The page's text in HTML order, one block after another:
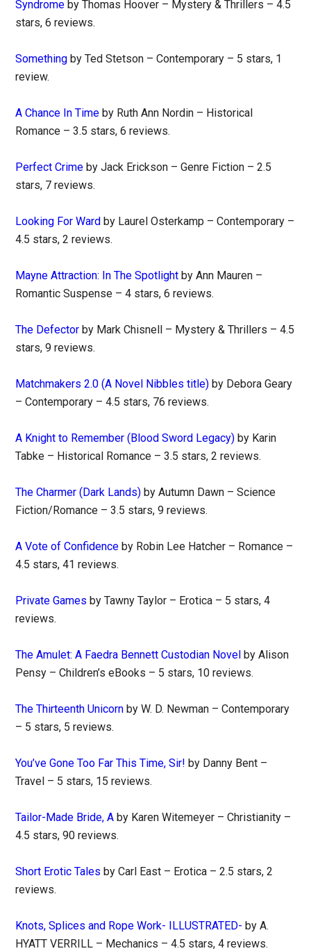
Syndrome by Thomas Hoover – Mystery & Thrillers – 4.5
stars, 6 reviews.
Something by Ted Stetson – Contemporary – 5 stars, 1
review.
A Chance In Time by Ruth Ann Nordin – Historical
Romance – 3.5 stars, 6 reviews.
Perfect Crime by Jack Erickson – Genre Fiction – 2.5
stars, 7 reviews.
Looking For Ward by Laurel Osterkamp – Contemporary –
4.5 stars, 2 reviews.
Mayne Attraction: In The Spotlight by Ann Mauren –
Romantic Suspense – 4 stars, 6 reviews.
The Defector by Mark Chisnell – Mystery & Thrillers – 4.5
stars, 9 reviews.
Matchmakers 2.0 (A Novel Nibbles title) by Debora Geary
– Contemporary – 4.5 stars, 76 reviews.
A Knight to Remember (Blood Sword Legacy) by Karin
Tabke – Historical Romance – 3.5 stars, 2 reviews.
The Charmer (Dark Lands) by Autumn Dawn – Science
Fiction/Romance – 3.5 stars, 9 reviews.
A Vote of Confidence by Robin Lee Hatcher – Romance –
4.5 stars, 41 reviews.
Private Games by Tawny Taylor – Erotica – 5 stars, 4
reviews.
The Amulet: A Faedra Bennett Custodian Novel by Alison
Pensy – Children’s eBooks – 5 stars, 10 reviews.
The Thirteenth Unicorn by W. D. Newman – Contemporary
– 5 stars, 5 reviews.
You’ve Gone Too Far This Time, Sir! by Danny Bent –
Travel – 5 stars, 15 reviews.
Tailor-Made Bride, A by Karen Witemeyer – Christianity –
4.5 stars, 90 reviews.
Short Erotic Tales by Carl East – Erotica – 2.5 stars, 2
reviews.
Knots, Splices and Rope Work- ILLUSTRATED- by A.
HYATT VERRILL – Mechanics – 4.5 stars, 4 reviews.